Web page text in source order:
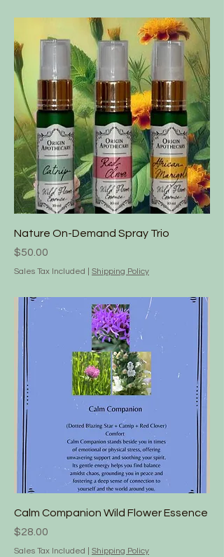
Nature On-Demand Spray Trio
Price
$50.00
Sales Tax Included Shipping Policy
Calm Companion Wild Flower Essence
Price
$28.00
Sales Tax Included Shipping Policy